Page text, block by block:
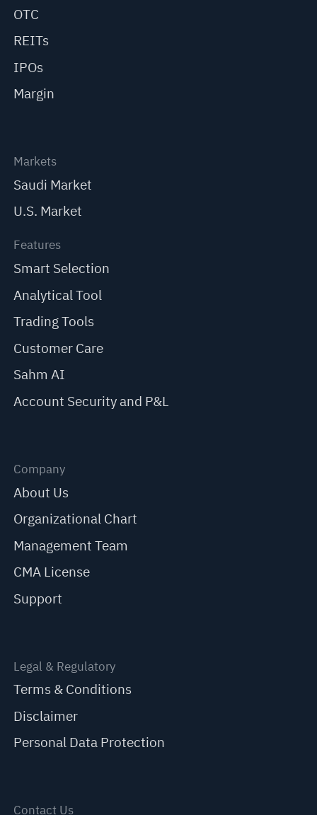
OTC
REITs
IPOs
Margin
Markets
Saudi Market
U.S. Market
Features
Smart Selection
Analytical Tool
Trading Tools
Customer Care
Sahm AI
Account Security and P&L
Company
About Us
Organizational Chart
Management Team
CMA License
Support
Legal & Regulatory
Terms & Conditions
Disclaimer
Personal Data Protection
Contact Us